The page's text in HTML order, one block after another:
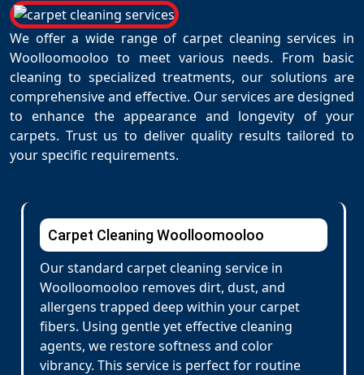
We offer a wide range of carpet cleaning services in
Woolloomooloo to meet various needs. From basic
cleaning to specialized treatments, our solutions are
comprehensive and effective. Our services are designed
to enhance the appearance and longevity of your
carpets. Trust us to deliver quality results tailored to
your specific requirements.
Carpet Cleaning Woolloomooloo
Our standard carpet cleaning service in
Woolloomooloo removes dirt, dust, and
allergens trapped deep within your carpet
fibers. Using gentle yet effective cleaning
agents, we restore softness and color
vibrancy. This service is perfect for routine